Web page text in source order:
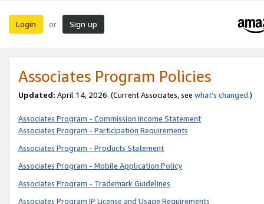
Login or Sign up
Associates Program Policies
Updated: April 14, 2026. (Current Associates, see what’s changed.)
Associates Program - Commission Income Statement
Associates Program - Participation Requirements
Associates Program - Products Statement
Associates Program - Mobile Application Policy
Associates Program - Trademark Guidelines
Associates Program IP License and Usage Requirements